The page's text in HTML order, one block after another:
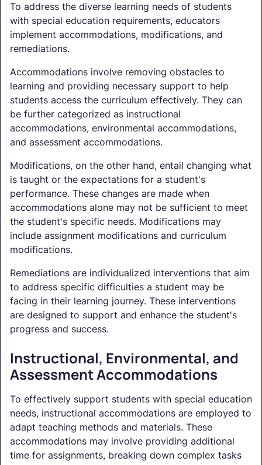
To address the diverse learning needs of students
with special education requirements, educators
implement accommodations, modifications, and
remediations.
Accommodations involve removing obstacles to
learning and providing necessary support to help
students access the curriculum effectively. They can
be further categorized as instructional
accommodations, environmental accommodations,
and assessment accommodations.
Modifications, on the other hand, entail changing what
is taught or the expectations for a student's
performance. These changes are made when
accommodations alone may not be sufficient to meet
the student's specific needs. Modifications may
include assignment modifications and curriculum
modifications.
Remediations are individualized interventions that aim
to address specific difficulties a student may be
facing in their learning journey. These interventions
are designed to support and enhance the student's
progress and success.
Instructional, Environmental, and
Assessment Accommodations
To effectively support students with special education
needs, instructional accommodations are employed to
adapt teaching methods and materials. These
accommodations may involve providing additional
time for assignments, breaking down complex tasks